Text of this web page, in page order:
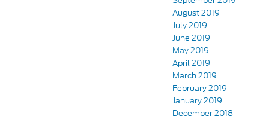
August 2019
July 2019
June 2019
May 2019
April 2019
March 2019
February 2019
January 2019
December 2018